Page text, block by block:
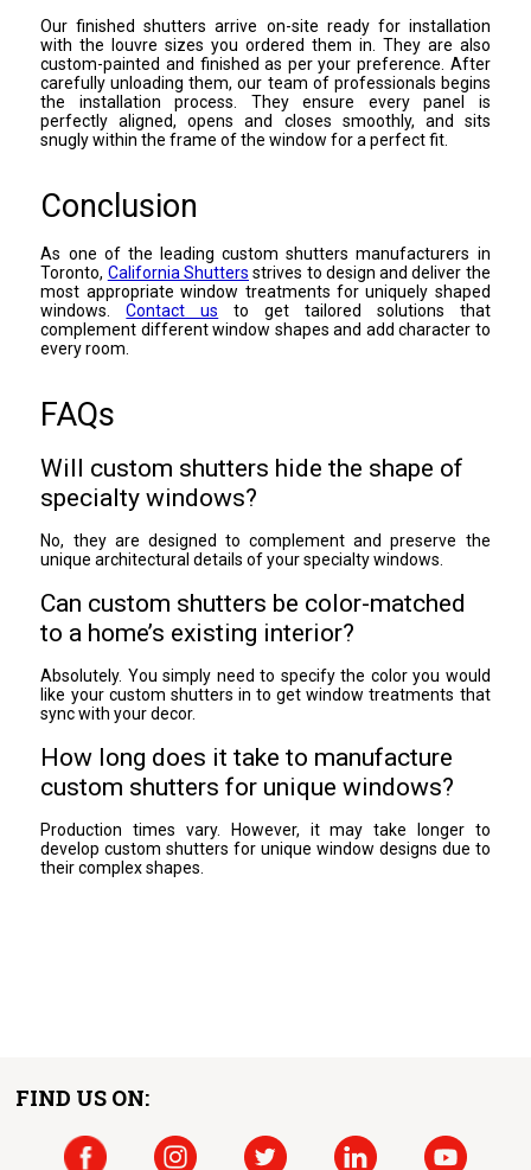
Our finished shutters arrive on-site ready for installation
with the louvre sizes you ordered them in. They are also
custom-painted and finished as per your preference. After
carefully unloading them, our team of professionals begins
the installation process. They ensure every panel is
perfectly aligned, opens and closes smoothly, and sits
snugly within the frame of the window for a perfect fit.
Conclusion
As one of the leading custom shutters manufacturers in
Toronto, California Shutters strives to design and deliver the
most appropriate window treatments for uniquely shaped
windows.Contact us to get tailored solutions that
complement different window shapes and add character to
every room.
FAQs
Will custom shutters hide the shape of
specialty windows?
No, they are designed to complement and preserve the
unique architectural details of your specialty windows.
Can custom shutters be color-matched
to a home’s existing interior?
Absolutely. You simply need to specify the color you would
like your custom shutters in to get window treatments that
sync with your decor.
How long does it take to manufacture
custom shutters for unique windows?
Production times vary. However, it may take longer to
develop custom shutters for unique window designs due to
their complex shapes.
FIND US ON: